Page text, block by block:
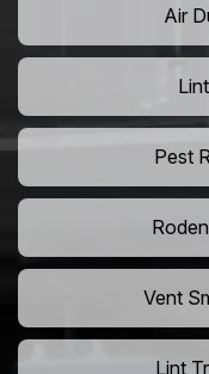
Air
Pest
Vent
Lint